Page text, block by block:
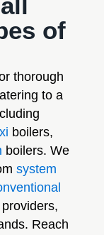
of
thorough
to a
boilers,
boilers. We
system
Reach